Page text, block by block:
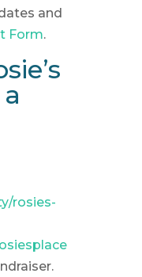
and
Form.
rosies-